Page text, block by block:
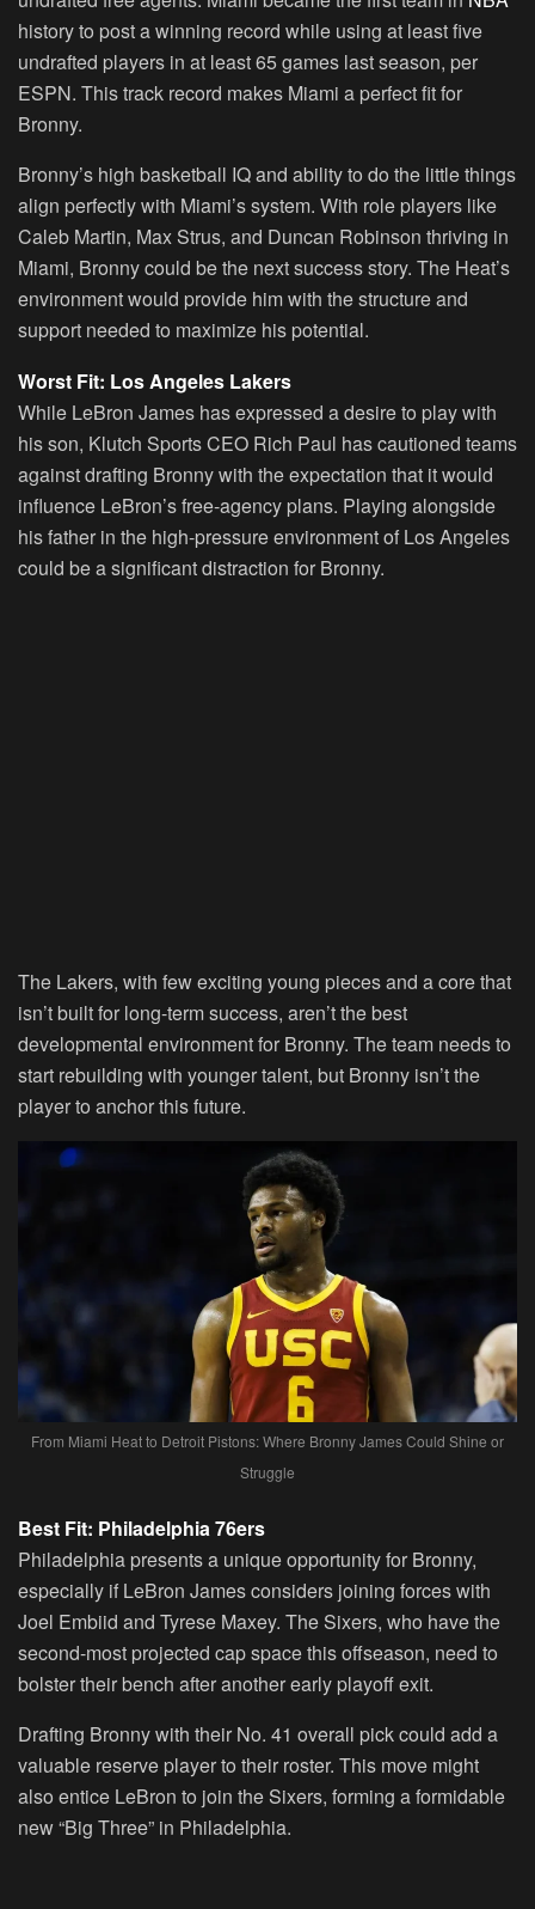
history to post a winning record while using at least five
undrafted players in at least 65 games last season, per
ESPN. This track record makes Miami a perfect fit for
Bronny.
Bronny’s high basketball IQ and ability to do the little things
align perfectly with Miami’s system. With role players like
Caleb Martin, Max Strus, and Duncan Robinson thriving in
Miami, Bronny could be the next success story. The Heat’s
environment would provide him with the structure and
support needed to maximize his potential.
Worst Fit: Los Angeles Lakers
While LeBron James has expressed a desire to play with
his son, Klutch Sports CEO Rich Paul has cautioned teams
against drafting Bronny with the expectation that it would
influence LeBron’s free-agency plans. Playing alongside
his father in the high-pressure environment of Los Angeles
could be a significant distraction for Bronny.
The Lakers, with few exciting young pieces and a core that
isn’t built for long-term success, aren’t the best
developmental environment for Bronny. The team needs to
start rebuilding with younger talent, but Bronny isn’t the
player to anchor this future.
From Miami Heat to Detroit Pistons: Where Bronny James Could Shine or
Struggle
Best Fit: Philadelphia 76ers
Philadelphia presents a unique opportunity for Bronny,
especially if LeBron James considers joining forces with
Joel Embiid and Tyrese Maxey. The Sixers, who have the
second-most projected cap space this offseason, need to
bolster their bench after another early playoff exit.
Drafting Bronny with their No. 41 overall pick could add a
valuable reserve player to their roster. This move might
also entice LeBron to join the Sixers, forming a formidable
new “Big Three” in Philadelphia.